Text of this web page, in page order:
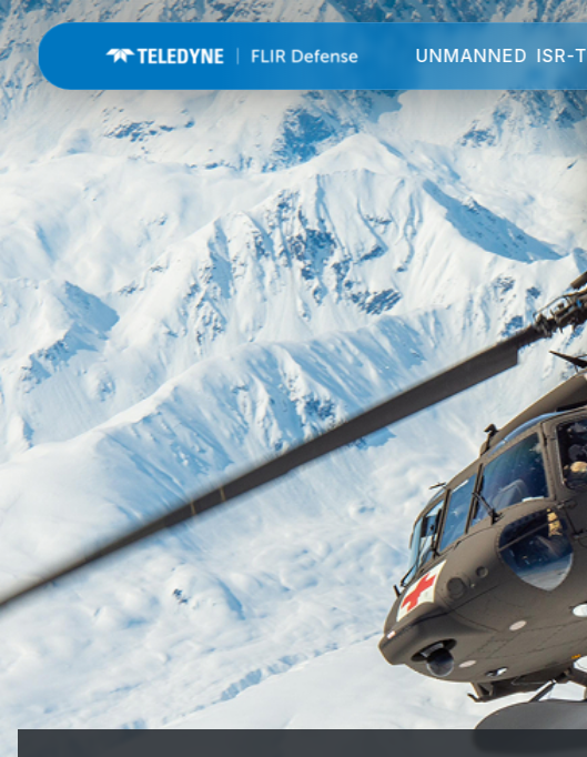
UNMANNED ISR-T